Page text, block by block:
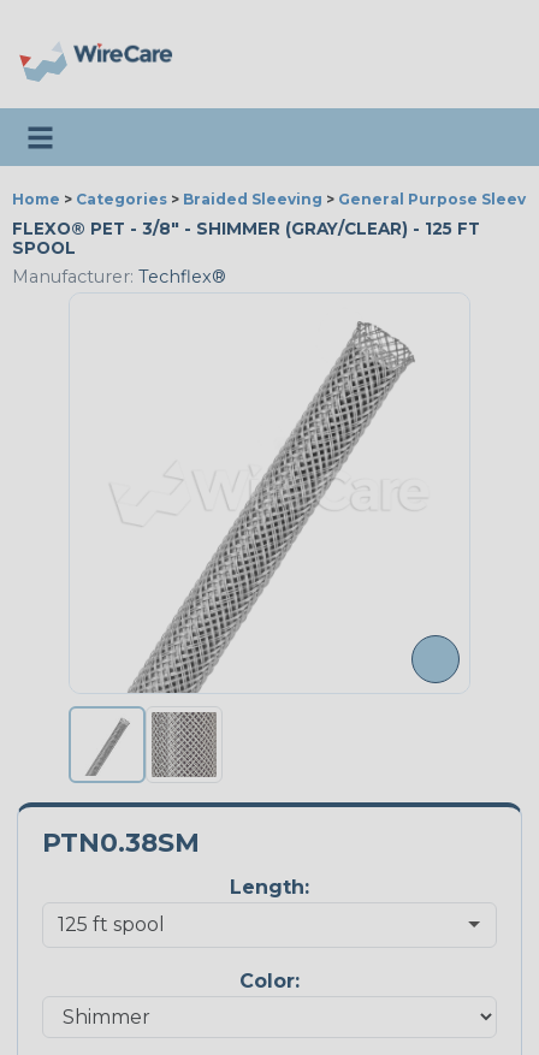
Toggle navigation
Home > Categories > Braided Sleeving > General Purpose
FLEXO® PET - 3/8" - SHIMMER (GRAY/CLEAR) - 125 FT
SPOOL
Manufacturer: Techflex®
PTN0.38SM
Length:
Color: